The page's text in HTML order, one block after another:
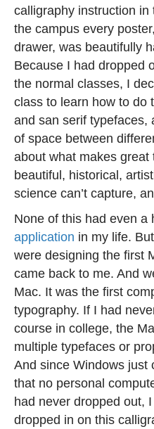
calligraphy instruction
the campus every
drawer, was beautifully
Because I had dropped
the normal classes, I
class to learn how to do
and san serif typefaces,
of space between
about what makes
beautiful, historical,
science can’t capture,
None of this had even a
application in my life.
were designing the first
came back to me. And
Mac. It was the first
typography. If I had
course in college, the
multiple typefaces or
And since Windows just
that no personal
had never dropped out,
dropped in on this